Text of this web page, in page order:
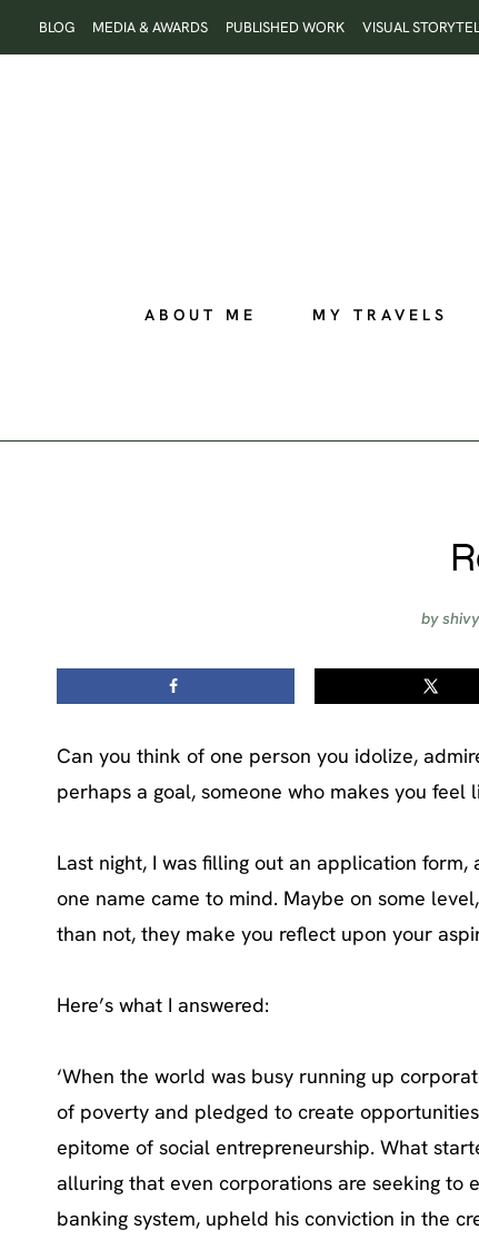
to
BLOG MEDIA & AWARDS PUBLISHED WORK VISUAL
ABOUT ME MY TRAVELS
by
Can you think of one person you idolize,
perhaps a goal, someone who makes you
Last night, I was filling out an application
one name came to mind. Maybe on some
than not, they make you reflect upon your
Here’s what I answered:
‘When the world was busy running up
of poverty and pledged to create
epitome of social entrepreneurship. What
alluring that even corporations are seeking to
banking system, upheld his conviction in the